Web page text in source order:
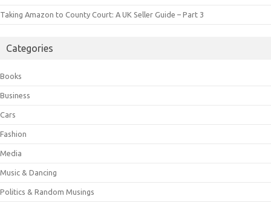
Taking Amazon to County Court: A UK Seller Guide – Part 3
Categories
Books
Business
Cars
Fashion
Media
Music & Dancing
Politics & Random Musings